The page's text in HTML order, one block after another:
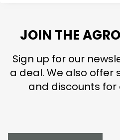
JOIN THE
Sign up for our
a deal. We also offer
and discounts